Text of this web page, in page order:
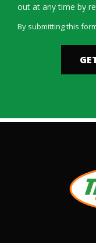
out at any time by
By submitting this
Submission